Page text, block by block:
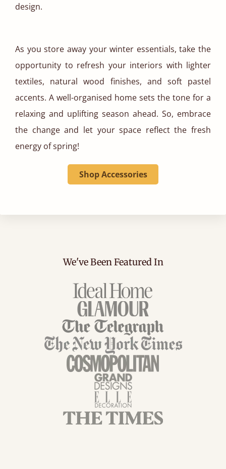
design.
As you store away your winter essentials, take the
opportunity to refresh your interiors with lighter
textiles, natural wood finishes, and soft pastel
accents. A well-organised home sets the tone for a
relaxing and uplifting season ahead. So, embrace
the change and let your space reflect the fresh
energy of spring!
Shop Accessories
We've Been Featured In